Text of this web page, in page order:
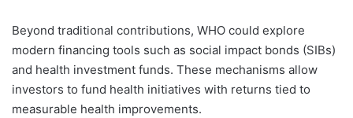
Beyond traditional contributions, WHO could explore
modern financing tools such as social impact bonds (SIBs)
and health investment funds. These mechanisms allow
investors to fund health initiatives with returns tied to
measurable health improvements.